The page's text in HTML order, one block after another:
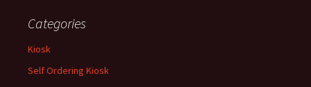
Categories
Kiosk
Self Ordering Kiosk